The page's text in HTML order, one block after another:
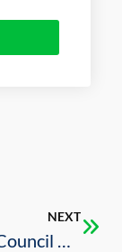
NEXT
Business Council Releases its 2019 Annual Report